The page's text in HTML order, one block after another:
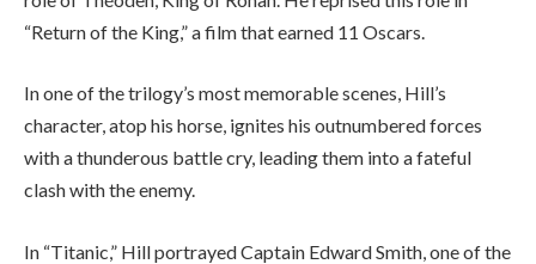
“Return of the King,” a film that earned 11 Oscars.
In one of the trilogy’s most memorable scenes, Hill’s
character, atop his horse, ignites his outnumbered forces
with a thunderous battle cry, leading them into a fateful
clash with the enemy.
In “Titanic,” Hill portrayed Captain Edward Smith, one of the